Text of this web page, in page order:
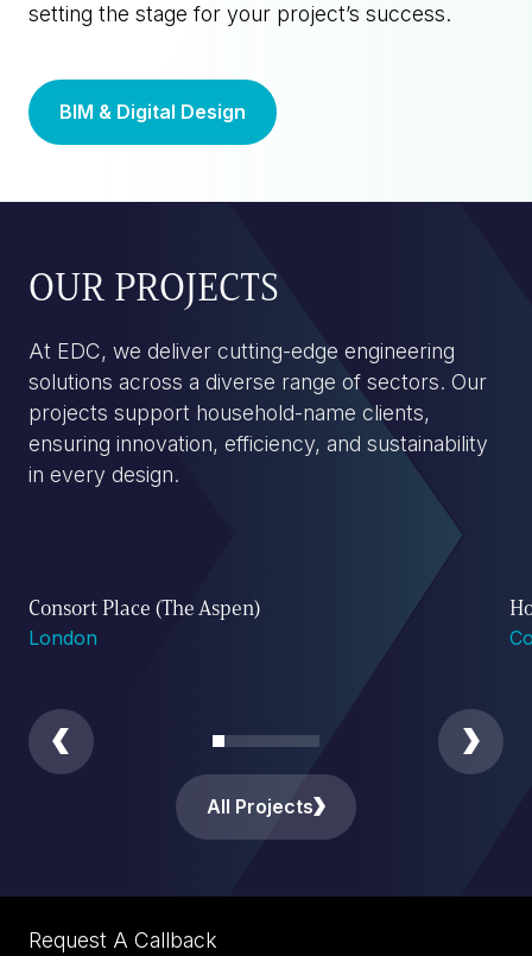
setting the stage for your project’s success.
BIM & Digital Design
OUR PROJECTS
At EDC, we deliver cutting-edge engineering
solutions across a diverse range of sectors. Our
projects support household-name clients,
ensuring innovation, efficiency, and sustainability
in every design.
Consort Place (The Aspen)
London
All Projects
Request A Callback